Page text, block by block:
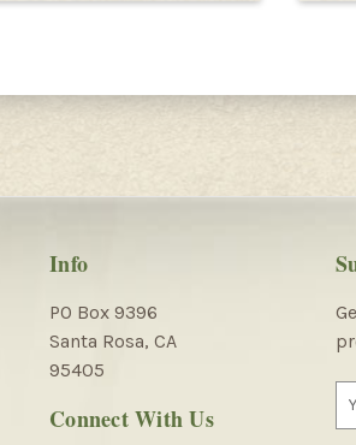
Info
PO Box 9396
Santa Rosa, CA
95405
Connect With Us